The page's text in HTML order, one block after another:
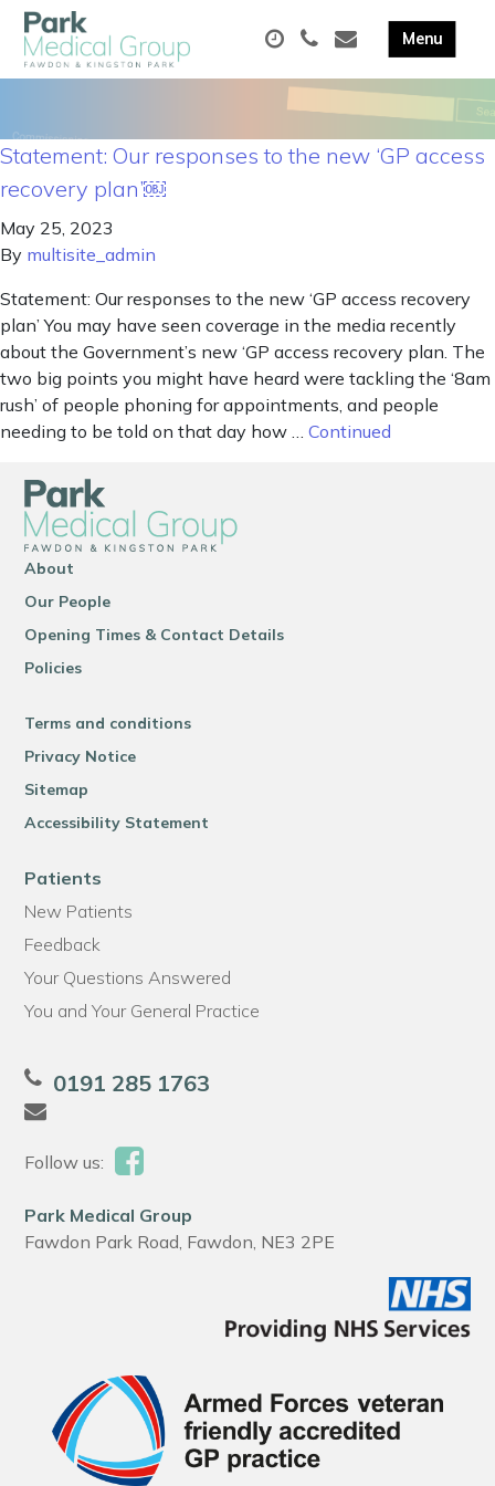
Statement: Our responses to the new ‘GP access
recovery plan’￼
May 25, 2023
By multisite_admin
Statement: Our responses to the new ‘GP access recovery
plan’ You may have seen coverage in the media recently
about the Government’s new ‘GP access recovery plan. The
two big points you might have heard were tackling the ‘8am
rush’ of people phoning for appointments, and people
needing to be told on that day how … Continued
About
Our People
Opening Times & Contact Details
Policies
Terms and conditions
Privacy Notice
Sitemap
Accessibility Statement
Patients
New Patients
Feedback
Your Questions Answered
You and Your General Practice
0191 285 1763
Follow us:
Park Medical Group
Fawdon Park Road, Fawdon, NE3 2PE